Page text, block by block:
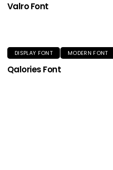
Valro Font
DISPLAY FONT MODERN FONT
Qalories Font